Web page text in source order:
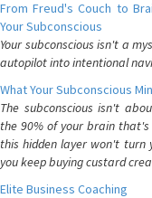
From Freud's Couch to
Your Subconscious
Your subconscious isn't a
autopilot into intentional
What Your Subconscious
The subconscious isn't
the 90% of your brain
this hidden layer won't turn
you keep buying custard
Elite Business Coaching